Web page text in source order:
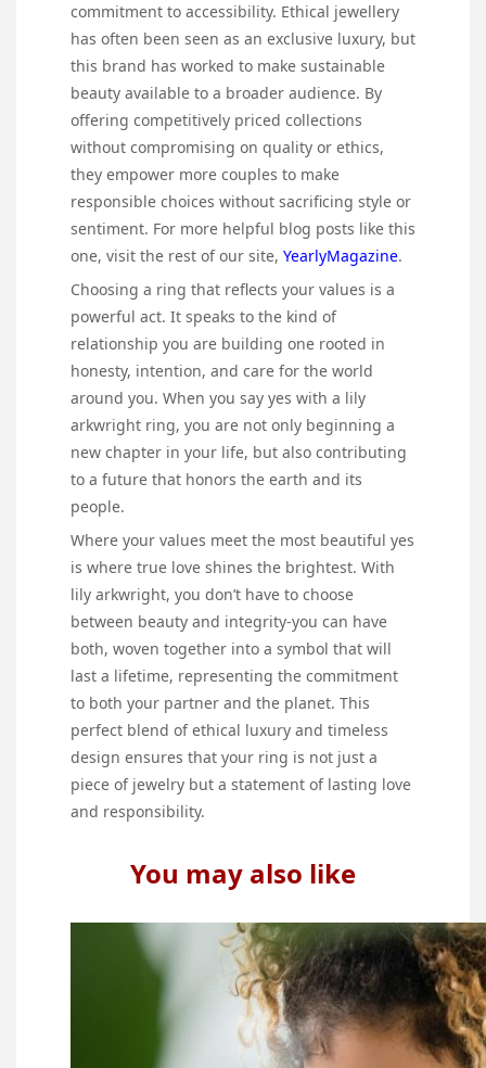
commitment to accessibility. Ethical jewellery
has often been seen as an exclusive luxury, but
this brand has worked to make sustainable
beauty available to a broader audience. By
offering competitively priced collections
without compromising on quality or ethics,
they empower more couples to make
responsible choices without sacrificing style or
sentiment. For more helpful blog posts like this
one, visit the rest of our site, YearlyMagazine.
Choosing a ring that reflects your values is a
powerful act. It speaks to the kind of
relationship you are building one rooted in
honesty, intention, and care for the world
around you. When you say yes with a lily
arkwright ring, you are not only beginning a
new chapter in your life, but also contributing
to a future that honors the earth and its
people.
Where your values meet the most beautiful yes
is where true love shines the brightest. With
lily arkwright, you don’t have to choose
between beauty and integrity-you can have
both, woven together into a symbol that will
last a lifetime, representing the commitment
to both your partner and the planet. This
perfect blend of ethical luxury and timeless
design ensures that your ring is not just a
piece of jewelry but a statement of lasting love
and responsibility.
You may also like